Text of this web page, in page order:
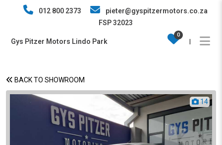
012 800 2373
pieter@gyspitzermotors.co.za
FSP 32023
Gys Pitzer Motors Lindo Park
0
BACK TO SHOWROOM
14